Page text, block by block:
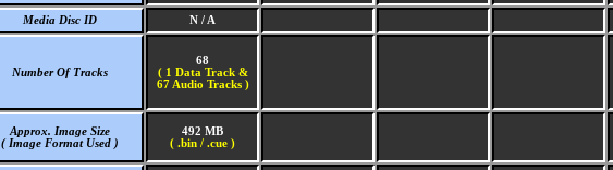
Media Disc ID N / A
Number Of Tracks
68
( 1 Data Track &
67 Audio Tracks )
Approx. Image Size
( Image Format Used )
492 MB
( .bin / .cue )